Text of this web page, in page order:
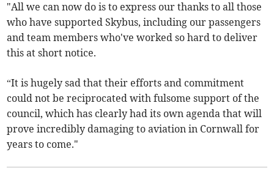
"All we can now do is to express our thanks to all those
who have supported Skybus, including our passengers
and team members who've worked so hard to deliver
this at short notice.
“It is hugely sad that their efforts and commitment
could not be reciprocated with fulsome support of the
council, which has clearly had its own agenda that will
prove incredibly damaging to aviation in Cornwall for
years to come."